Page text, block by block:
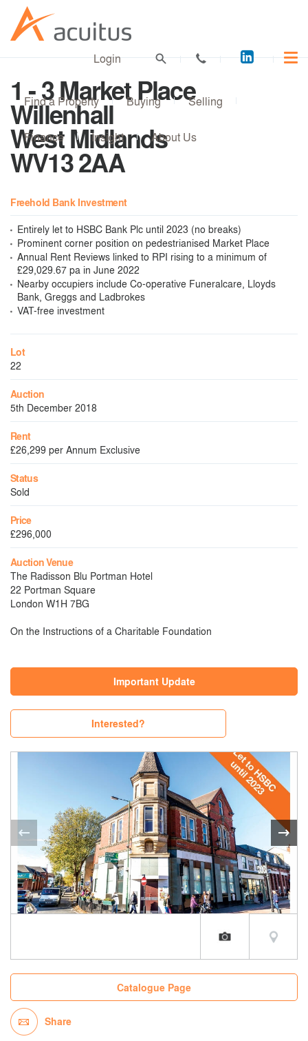
Acuitus
on
Login
Find a Property Buying Selling
Finance Insight About Us
1 - 3 Market Place
Willenhall
West Midlands
WV13 2AA
Freehold Bank Investment
Entirely let to HSBC Bank Plc until 2023 (no breaks)
Prominent corner position on pedestrianised Market Place
Annual Rent Reviews linked to RPI rising to a minimum of
£29,029.67 pa in June 2022
Nearby occupiers include Co-operative Funeralcare, Lloyds
Bank, Greggs and Ladbrokes
VAT-free investment
Lot
22
Auction
5th December 2018
Rent
£26,299 per Annum Exclusive
Status
Sold
Price
£296,000
Auction Venue
The Radisson Blu Portman Hotel
22 Portman Square
London W1H 7BG
On the Instructions of a Charitable Foundation
Important Update
Interested?
Catalogue Page
Share